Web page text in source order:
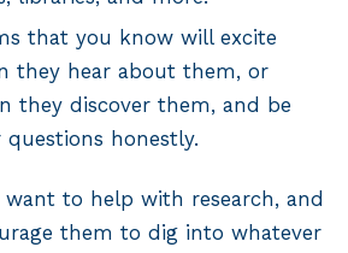
that you know will excite
they hear about them, or
they discover them, and be
honestly.
to help with research, and
them to dig into whatever